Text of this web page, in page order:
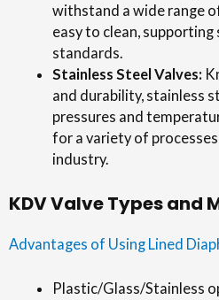
withstand a wide range
easy to clean,
standards.
Stainless Steel Valves:
and durability, stainless
pressures and
for a variety of
industry.
KDV Valve Types and
Advantages of Using Lined
Plastic/Glass/Stainless